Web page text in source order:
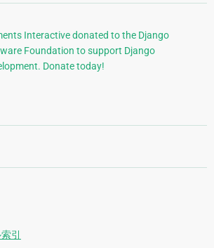
Interactive donated to the Django
Foundation to support Django
Donate today!
引